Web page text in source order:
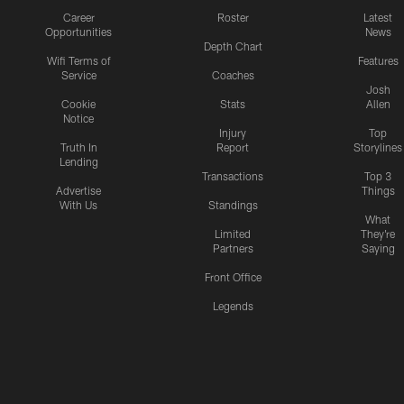
Career
Opportunities
Wifi Terms of
Service
Cookie
Notice
Truth In
Lending
Advertise
With Us
Roster
Depth Chart
Coaches
Stats
Injury
Report
Transactions
Standings
Limited
Partners
Front Office
Legends
Latest
News
Features
Josh
Allen
Top
Storylines
Top 3
Things
What
They're
Saying